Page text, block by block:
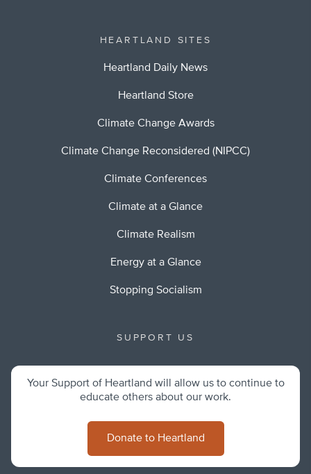
HEARTLAND SITES
Heartland Daily News
Heartland Store
Climate Change Awards
Climate Change Reconsidered (NIPCC)
Climate Conferences
Climate at a Glance
Climate Realism
Energy at a Glance
Stopping Socialism
SUPPORT US
Your Support of Heartland will allow us to continue to
educate others about our work.
Donate to Heartland